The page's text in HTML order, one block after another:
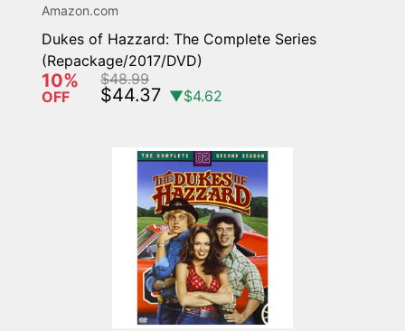
Amazon.com
Dukes of Hazzard: The Complete Series
(Repackage/2017/DVD)
10%
OFF
$48.99
$44.37 ▼$4.62